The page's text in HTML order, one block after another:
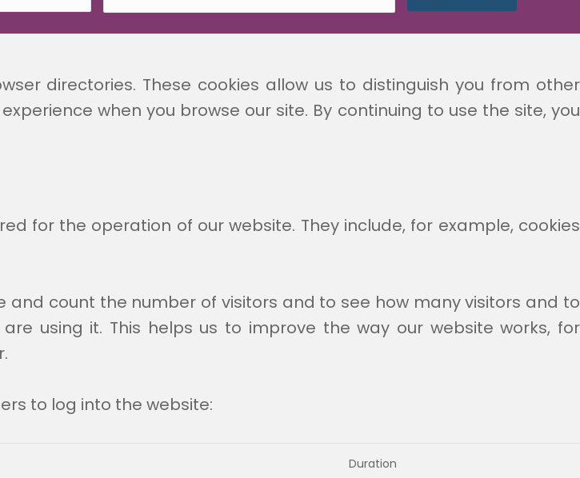
directories. These cookies allow us to distinguish you from other
when you browse our site. By continuing to use the site, you
for the operation of our website. They include, for example, cookies
and count the number of visitors and to see how many visitors and to
using it. This helps us to improve the way our website works, for
to log into the website:
Duration